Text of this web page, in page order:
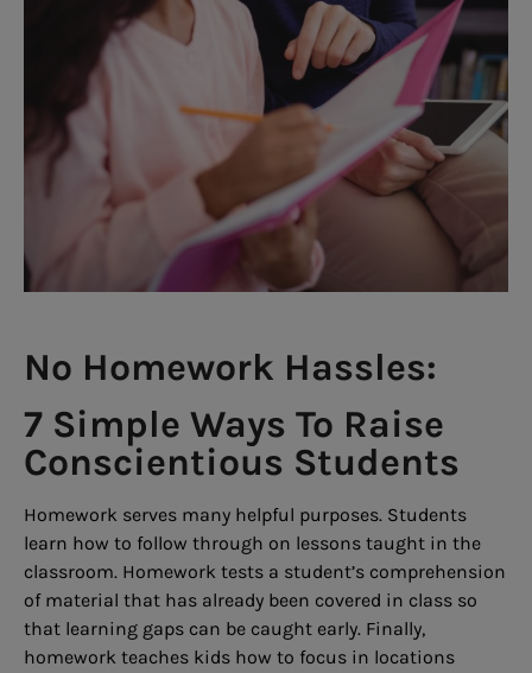
No Homework Hassles:
7 Simple Ways To Raise
Conscientious Students
Homework serves many helpful purposes. Students
learn how to follow through on lessons taught in the
classroom. Homework tests a student’s comprehension
of material that has already been covered in class so
that learning gaps can be caught early. Finally,
homework teaches kids how to focus in locations